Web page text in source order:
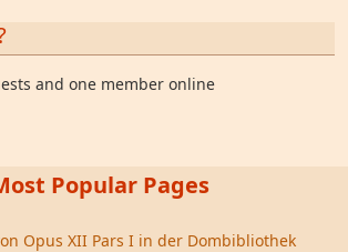
and one member online
Popular Pages
Opus XII Pars I in der Dombibliothek